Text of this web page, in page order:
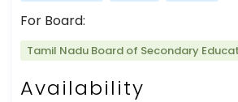
For Board:
Tamil Nadu Board of Secondary
Availability